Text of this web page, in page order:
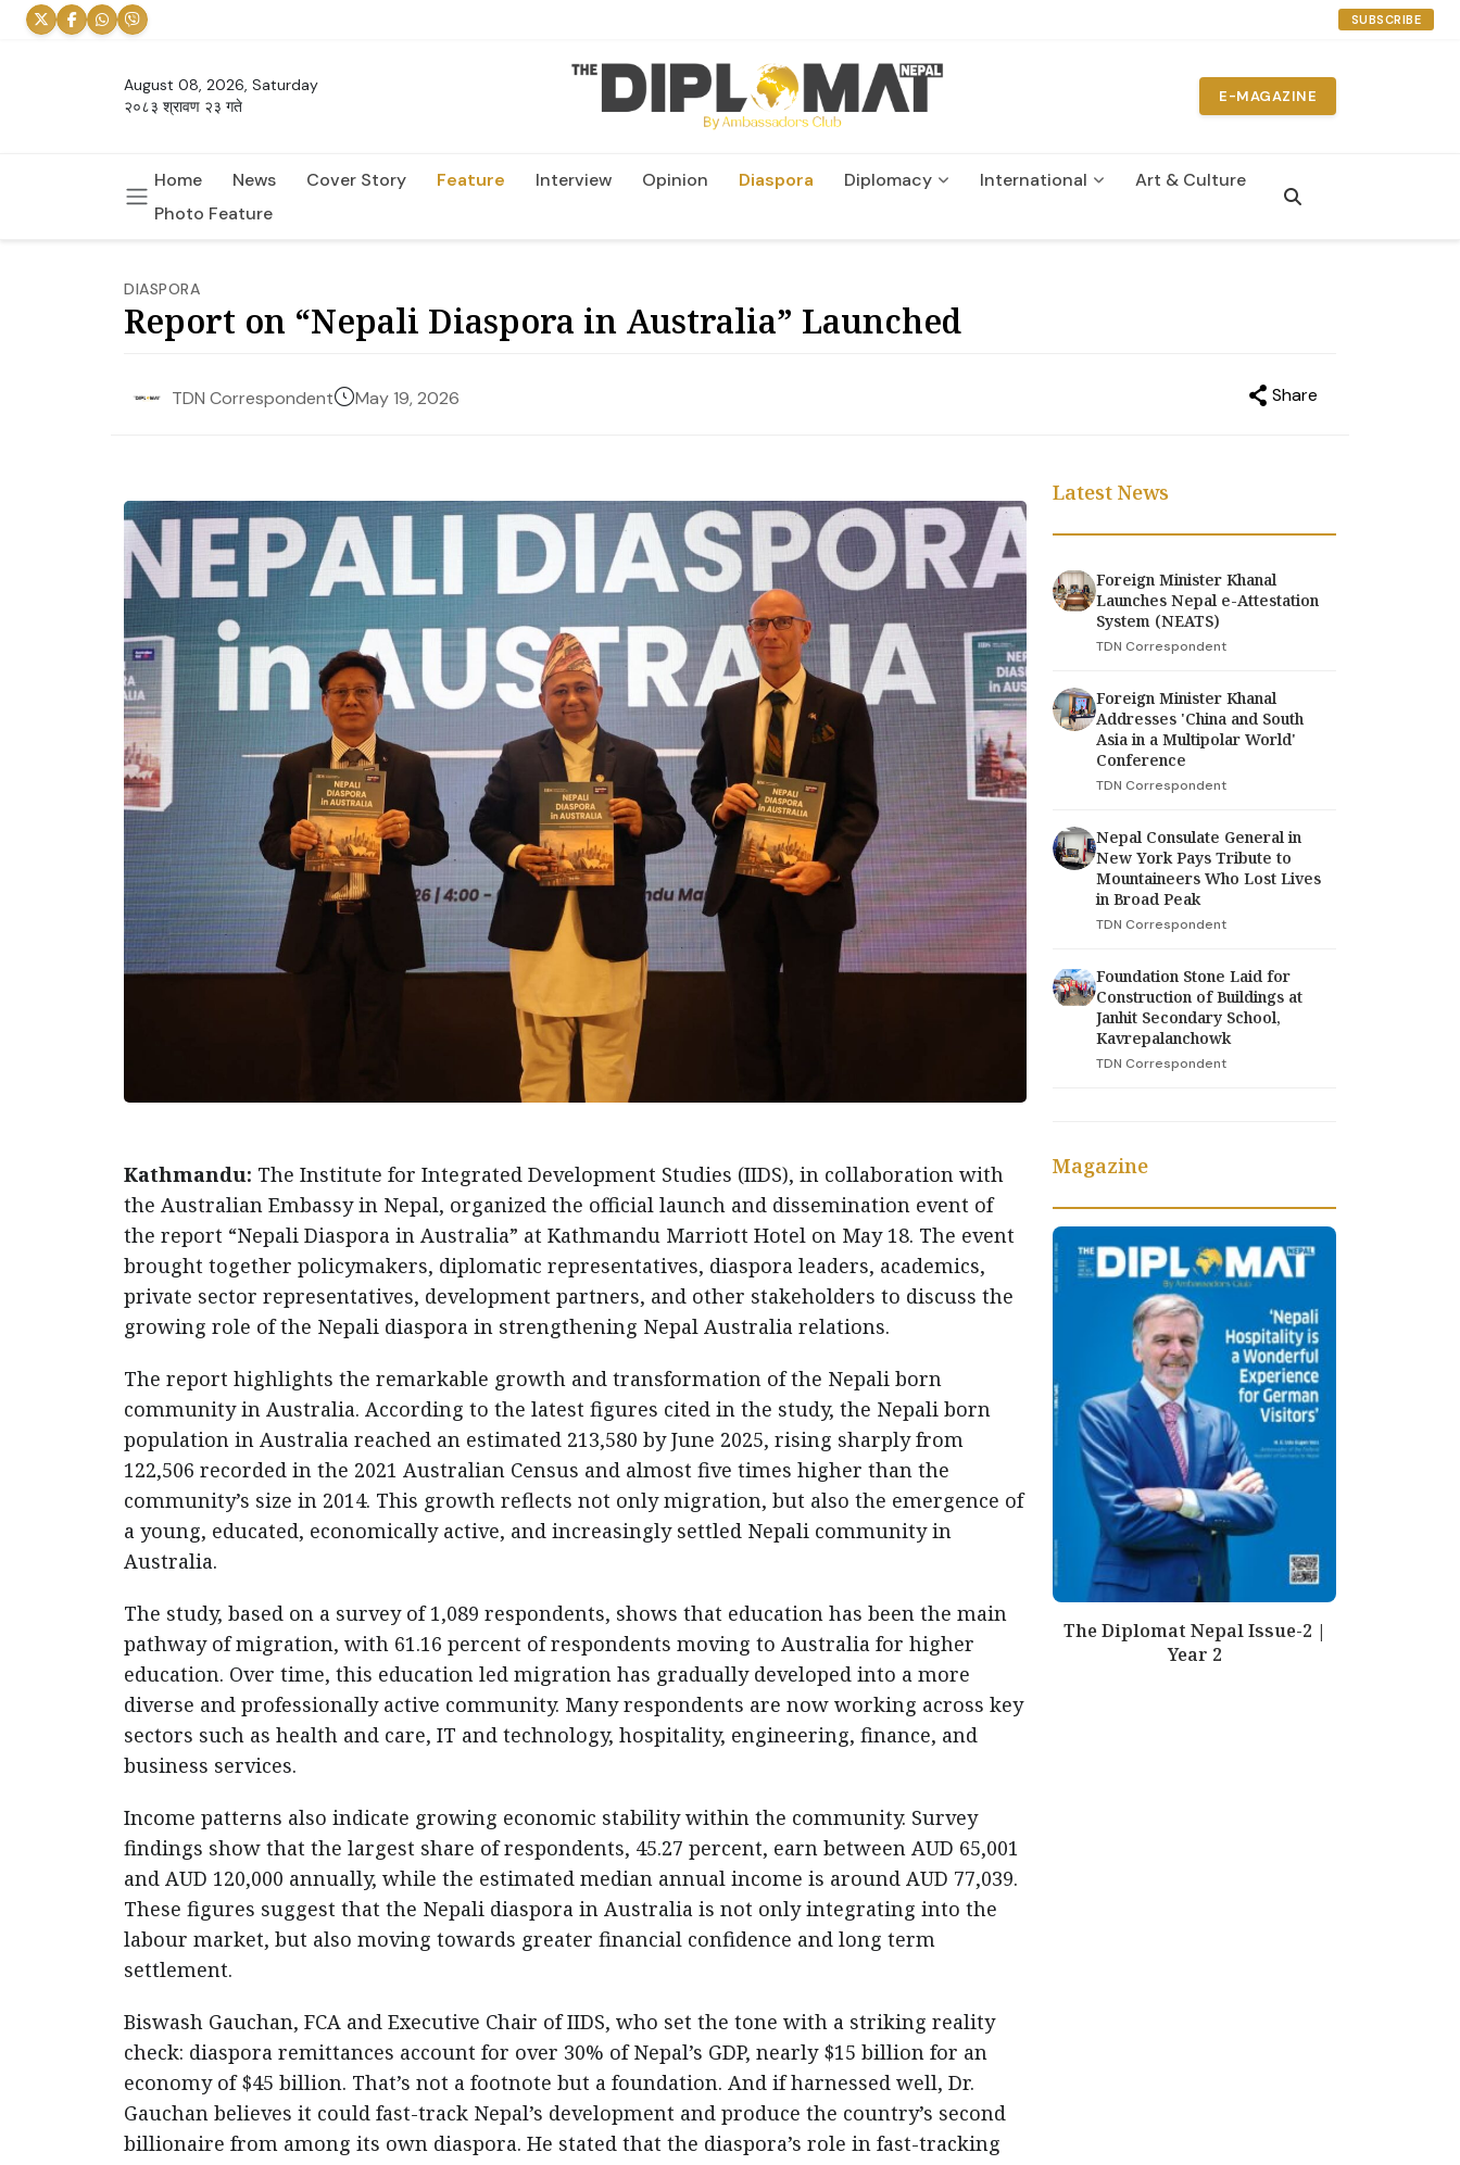
SUBSCRIBE
August 08, 2026, Saturday
२०८३ श्रावण २३ गते
E-MAGAZINE
Home News Cover Story Feature Interview Opinion Diaspora Diplomacy International
Art & Culture
Photo Feature
DIASPORA
Report on “Nepali Diaspora in Australia” Launched
TDN Correspondent May 19, 2026 Share
Kathmandu: The Institute for Integrated Development Studies (IIDS), in collaboration with
the Australian Embassy in Nepal, organized the official launch and dissemination event of
the report “Nepali Diaspora in Australia” at Kathmandu Marriott Hotel on May 18. The event
brought together policymakers, diplomatic representatives, diaspora leaders, academics,
private sector representatives, development partners, and other stakeholders to discuss the
growing role of the Nepali diaspora in strengthening Nepal Australia relations.
The report highlights the remarkable growth and transformation of the Nepali born
community in Australia. According to the latest figures cited in the study, the Nepali born
population in Australia reached an estimated 213,580 by June 2025, rising sharply from
122,506 recorded in the 2021 Australian Census and almost five times higher than the
community’s size in 2014. This growth reflects not only migration, but also the emergence of
a young, educated, economically active, and increasingly settled Nepali community in
Australia.
The study, based on a survey of 1,089 respondents, shows that education has been the main
pathway of migration, with 61.16 percent of respondents moving to Australia for higher
education. Over time, this education led migration has gradually developed into a more
diverse and professionally active community. Many respondents are now working across key
sectors such as health and care, IT and technology, hospitality, engineering, finance, and
business services.
Income patterns also indicate growing economic stability within the community. Survey
findings show that the largest share of respondents, 45.27 percent, earn between AUD 65,001
and AUD 120,000 annually, while the estimated median annual income is around AUD 77,039.
These figures suggest that the Nepali diaspora in Australia is not only integrating into the
labour market, but also moving towards greater financial confidence and long term
settlement.
Biswash Gauchan, FCA and Executive Chair of IIDS, who set the tone with a striking reality
check: diaspora remittances account for over 30% of Nepal’s GDP, nearly $15 billion for an
economy of $45 billion. That’s not a footnote but a foundation. And if harnessed well, Dr.
Gauchan believes it could fast-track Nepal’s development and produce the country’s second
billionaire from among its own diaspora. He stated that the diaspora’s role in fast-tracking
Latest News
Foreign Minister Khanal
Launches Nepal e-Attestation
System (NEATS)
TDN Correspondent
Foreign Minister Khanal
Addresses 'China and South
Asia in a Multipolar World'
Conference
TDN Correspondent
Nepal Consulate General in
New York Pays Tribute to
Mountaineers Who Lost Lives
in Broad Peak
TDN Correspondent
Foundation Stone Laid for
Construction of Buildings at
Janhit Secondary School,
Kavrepalanchowk
TDN Correspondent
Magazine
The Diplomat Nepal Issue-2 |
Year 2